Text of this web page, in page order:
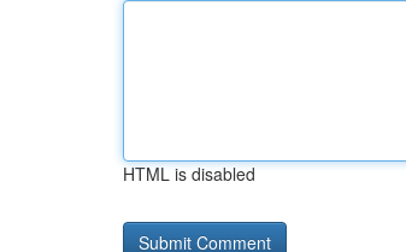
HTML is disabled